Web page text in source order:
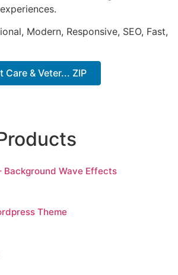
Modern, Responsive, SEO, Fast,
Care & Veter... ZIP
Background Wave Effects
Theme